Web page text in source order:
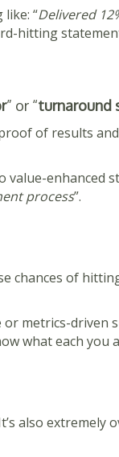
“Delivered
hitting
” or “turnaround
of results
enhanced
process”.
chances of
metrics-driven
what each you
also extremely